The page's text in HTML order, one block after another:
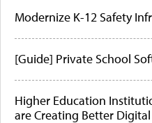
Modernize K-12 Safety
[Guide] Private School
Higher Education
are Creating Better